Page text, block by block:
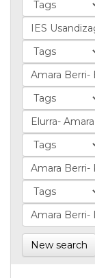
New search